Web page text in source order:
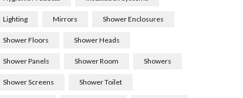
Lighting Mirrors Shower Enclosures
Shower Floors Shower Heads
Shower Panels Shower Room Showers
Shower Screens Shower Toilet